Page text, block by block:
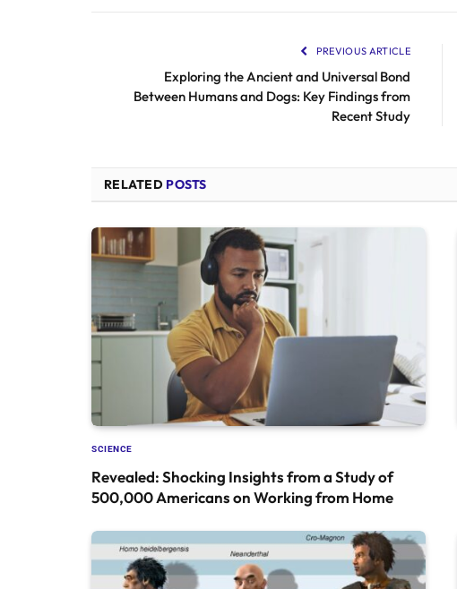
PREVIOUS ARTICLE
Exploring the Ancient and Universal Bond
Between Humans and Dogs: Key Findings from
Recent Study
RELATED POSTS
SCIENCE
Revealed: Shocking Insights from a Study of
500,000 Americans on Working from Home